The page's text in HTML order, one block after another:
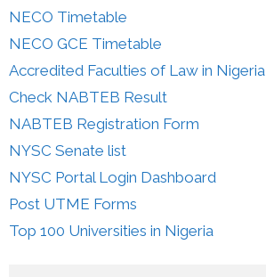
NECO Timetable
NECO GCE Timetable
Accredited Faculties of Law in Nigeria
Check NABTEB Result
NABTEB Registration Form
NYSC Senate list
NYSC Portal Login Dashboard
Post UTME Forms
Top 100 Universities in Nigeria